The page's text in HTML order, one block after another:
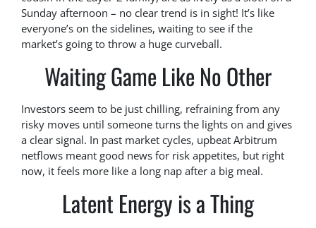
Sunday afternoon – no clear trend is in sight! It’s like
everyone’s on the sidelines, waiting to see if the
market’s going to throw a huge curveball.
Waiting Game Like No Other
Investors seem to be just chilling, refraining from any
risky moves until someone turns the lights on and gives
a clear signal. In past market cycles, upbeat Arbitrum
netflows meant good news for risk appetites, but right
now, it feels more like a long nap after a big meal.
Latent Energy is a Thing